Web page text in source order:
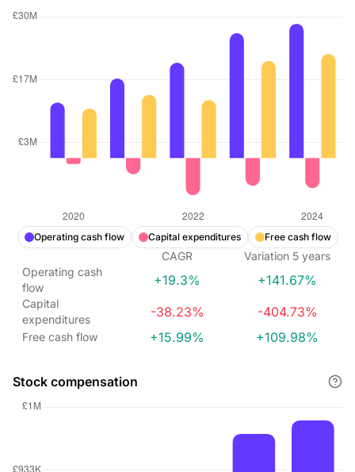
Operating cash flow Capital expenditures Free cash flow
CAGR Variation 5 years
Operating cash
flow
+19.3% +141.67%
Capital
expenditures
-38.23% -404.73%
Free cash flow +15.99% +109.98%
Stock compensation